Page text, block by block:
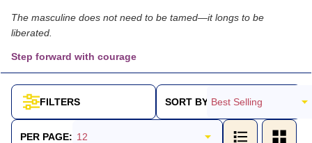
The masculine does not need to be tamed—it longs to be
liberated.
Step forward with courage
Products
List
FILTERS SORT BY:
PER PAGE: